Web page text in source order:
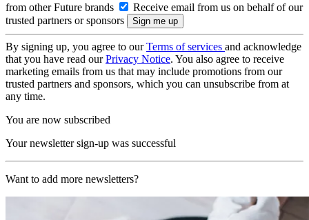
from other Future brands
Receive email from us on behalf of our
trusted partners or sponsors
By signing up, you agree to ourTerms of services and acknowledge
that you have read ourPrivacy Notice. You also agree to receive
marketing emails from us that may include promotions from our
trusted partners and sponsors, which you can unsubscribe from at
any time.
You are now subscribed
Your newsletter sign-up was successful
Want to add more newsletters?